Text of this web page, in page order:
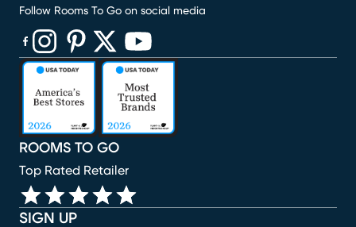
SIGN UP
ROOMS TO GO
Top Rated Retailer
Follow Rooms To Go on social media
(opens in new window)
(opens in new window)
(opens in new window)
(opens in new window)
(opens in new window)